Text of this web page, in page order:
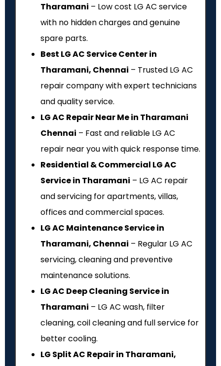
Tharamani – Low cost LG AC service
with no hidden charges and genuine
spare parts.
Best LG AC Service Center in
Tharamani, Chennai – Trusted LG AC
repair company with expert technicians
and quality service.
LG AC Repair Near Me in Tharamani
Chennai – Fast and reliable LG AC
repair near you with quick response time.
Residential & Commercial LG AC
Service in Tharamani – LG AC repair
and servicing for apartments, villas,
offices and commercial spaces.
LG AC Maintenance Service in
Tharamani, Chennai – Regular LG AC
servicing, cleaning and preventive
maintenance solutions.
LG AC Deep Cleaning Service in
Tharamani – LG AC wash, filter
cleaning, coil cleaning and full service for
better cooling.
LG Split AC Repair in Tharamani,